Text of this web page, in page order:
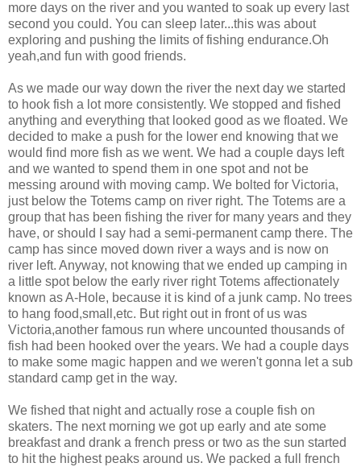
more days on the river and you wanted to soak up every last
second you could. You can sleep later...this was about
exploring and pushing the limits of fishing endurance.Oh
yeah,and fun with good friends.
As we made our way down the river the next day we started
to hook fish a lot more consistently. We stopped and fished
anything and everything that looked good as we floated. We
decided to make a push for the lower end knowing that we
would find more fish as we went. We had a couple days left
and we wanted to spend them in one spot and not be
messing around with moving camp. We bolted for Victoria,
just below the Totems camp on river right. The Totems are a
group that has been fishing the river for many years and they
have, or should I say had a semi-permanent camp there. The
camp has since moved down river a ways and is now on
river left. Anyway, not knowing that we ended up camping in
a little spot below the early river right Totems affectionately
known as A-Hole, because it is kind of a junk camp. No trees
to hang food,small,etc. But right out in front of us was
Victoria,another famous run where uncounted thousands of
fish had been hooked over the years. We had a couple days
to make some magic happen and we weren't gonna let a sub
standard camp get in the way.
We fished that night and actually rose a couple fish on
skaters. The next morning we got up early and ate some
breakfast and drank a french press or two as the sun started
to hit the highest peaks around us. We packed a full french